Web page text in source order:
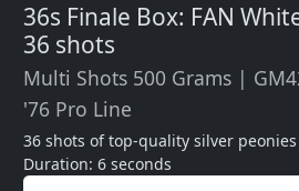
36s Finale Box: FAN
36 shots
Multi Shots 500 Grams |
'76 Pro Line
36 shots of top-quality silver
Duration: 6 seconds